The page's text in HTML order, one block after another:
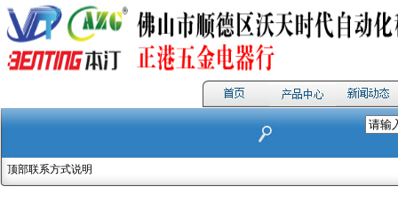
顶部联系方式说明